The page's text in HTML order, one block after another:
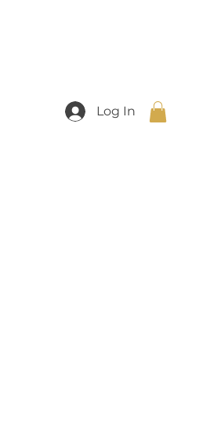
Log In